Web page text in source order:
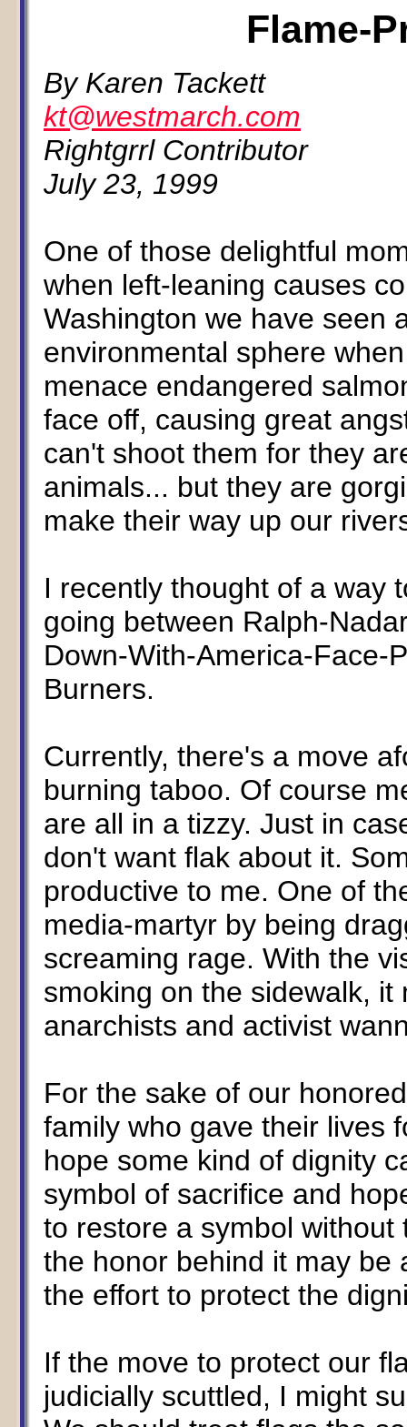
Flame-
By Karen Tackett
kt@westmarch.com
Rightgrrl Contributor
July 23, 1999
One of those delightful
when left-leaning causes
Washington we have seen
environmental sphere
menace endangered
face off, causing great
can't shoot them for they
animals... but they are
make their way up our
I recently thought of a way
going between Ralph-
Down-With-America-Face-
Burners.
Currently, there's a move
burning taboo. Of course
are all in a tizzy. Just in
don't want flak about it.
productive to me. One of
media-martyr by being
screaming rage. With the
smoking on the sidewalk,
anarchists and activist
For the sake of our
family who gave their lives
hope some kind of dignity
symbol of sacrifice and
to restore a symbol
the honor behind it may be
the effort to protect the
If the move to protect our
judicially scuttled, I might